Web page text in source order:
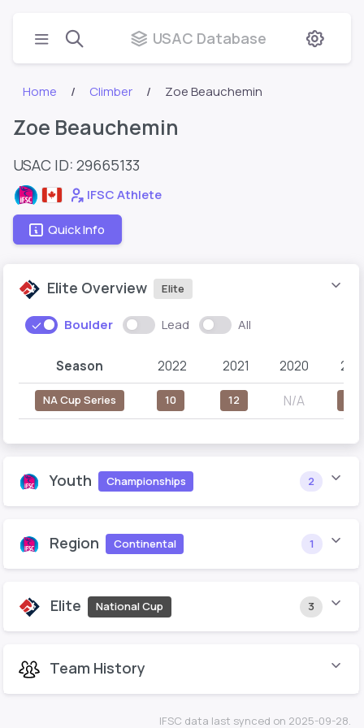
USAC Database
Home Climber Zoe Beauchemin
Zoe Beauchemin
USAC ID: 29665133
IFSC Athlete
Quick Info
Elite Overview Elite
Boulder Lead All
Season 2022 2021 2020
NA Cup Series 10 12 N/A
Youth Championships 2
Region Continental 1
Elite National Cup 3
Team History
IFSC data last synced on 2025-09-28.